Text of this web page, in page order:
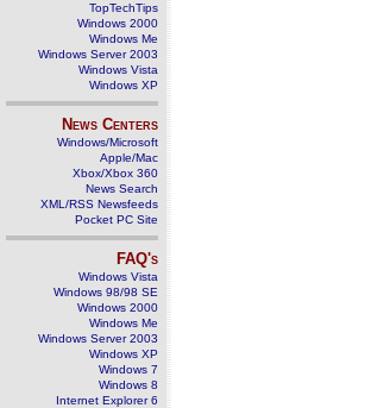
TopTechTips
Windows 2000
Windows Me
Windows Server 2003
Windows Vista
Windows XP
News Centers
Windows/Microsoft
Apple/Mac
Xbox/Xbox 360
News Search
XML/RSS Newsfeeds
Pocket PC Site
FAQ's
Windows Vista
Windows 98/98 SE
Windows 2000
Windows Me
Windows Server 2003
Windows XP
Windows 7
Windows 8
Internet Explorer 6